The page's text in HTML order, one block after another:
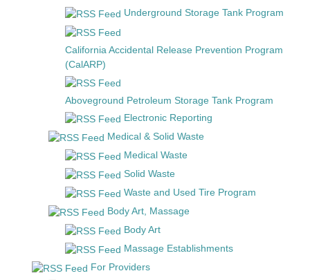
Underground Storage Tank Program
California Accidental Release Prevention Program
(CalARP)
Aboveground Petroleum Storage Tank Program
Electronic Reporting
Medical & Solid Waste
Medical Waste
Solid Waste
Waste and Used Tire Program
Body Art, Massage
Body Art
Massage Establishments
For Providers